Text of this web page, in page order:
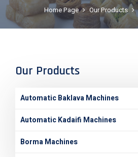
Home Page Our Products
Our Products
Automatic Baklava Machines
Automatic Kadaifi Machines
Borma Machines